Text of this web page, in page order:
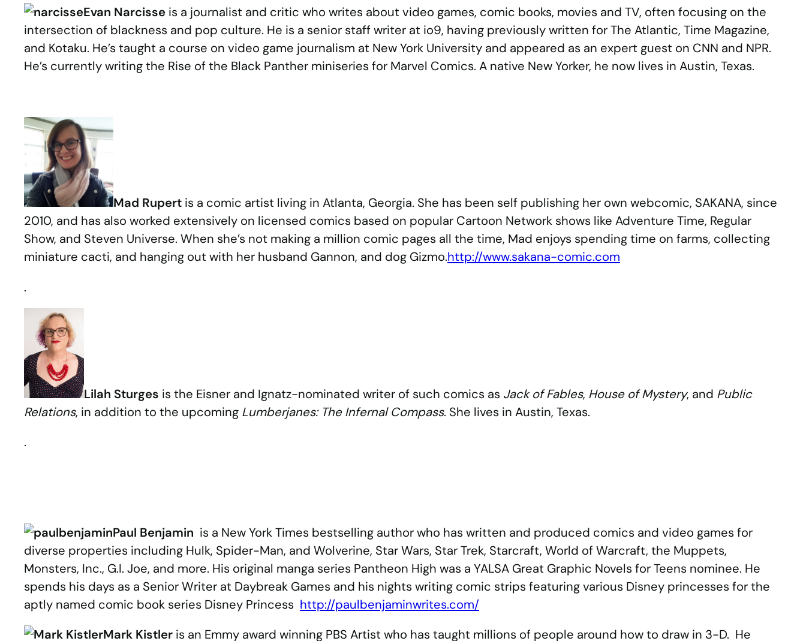
Evan Narcisse is a journalist and critic who writes about video games, comic books, movies and TV, often focusing on the
intersection of blackness and pop culture. He is a senior staff writer at io9, having previously written for The Atlantic, Time Magazine,
and Kotaku. He’s taught a course on video game journalism at New York University and appeared as an expert guest on CNN and NPR.
He’s currently writing the Rise of the Black Panther miniseries for Marvel Comics. A native New Yorker, he now lives in Austin, Texas.
Mad Rupert is a comic artist living in Atlanta, Georgia. She has been self publishing her own webcomic, SAKANA, since
2010, and has also worked extensively on licensed comics based on popular Cartoon Network shows like Adventure Time, Regular
Show, and Steven Universe. When she’s not making a million comic pages all the time, Mad enjoys spending time on farms, collecting
miniature cacti, and hanging out with her husband Gannon, and dog Gizmo.http://www.sakana-comic.com
.
Lilah Sturges is the Eisner and Ignatz-nominated writer of such comics as Jack of Fables, House of Mystery, and Public
Relations, in addition to the upcoming Lumberjanes: The Infernal Compass. She lives in Austin, Texas.
.
Paul Benjamin is a New York Times bestselling author who has written and produced comics and video games for
diverse properties including Hulk, Spider-Man, and Wolverine, Star Wars, Star Trek, Starcraft, World of Warcraft, the Muppets,
Monsters, Inc., G.I. Joe, and more. His original manga series Pantheon High was a YALSA Great Graphic Novels for Teens nominee. He
spends his days as a Senior Writer at Daybreak Games and his nights writing comic strips featuring various Disney princesses for the
aptly named comic book series Disney Princess http://paulbenjaminwrites.com/
Mark Kistler is an Emmy award winning PBS Artist who has taught millions of people around how to draw in 3-D. He